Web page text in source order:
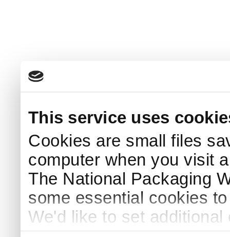
This service uses
Cookies are small files
computer when you visit
The National Packaging
some essential cookies
We'd like to set